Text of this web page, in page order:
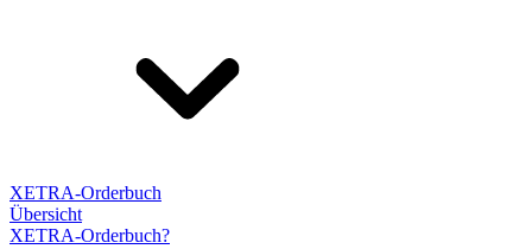
XETRA-Orderbuch
Übersicht
XETRA-Orderbuch?